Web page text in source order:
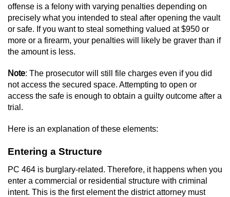
DUI
2nd Offense DUI
3rd Offense DUI
4th Offense DUI
DUI Causing Injury
DUI Laws in the State of California
offense is a felony with varying penalties depending on
precisely what you intended to steal after opening the vault
or safe. If you want to steal something valued at $950 or
more or a firearm, your penalties will likely be graver than if
the amount is less.
Note: The prosecutor will still file charges even if you did
not access the secured space. Attempting to open or
access the safe is enough to obtain a guilty outcome after a
trial.
Here is an explanation of these elements:
Entering a Structure
PC 464 is burglary-related. Therefore, it happens when you
enter a commercial or residential structure with criminal
intent. This is the first element the district attorney must